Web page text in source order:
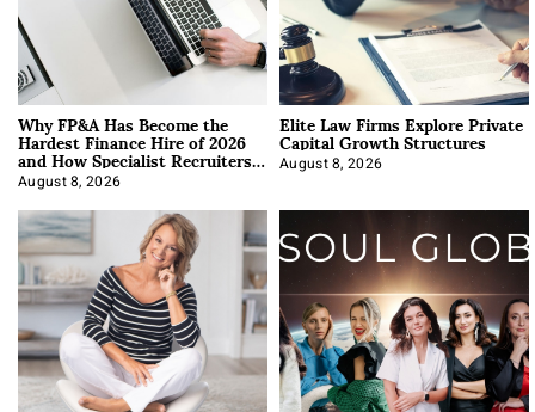
Why FP&A Has Become the
Hardest Finance Hire of 2026
and How Specialist Recruiters
Approach It
August 8, 2026
Elite Law Firms Explore Private
Capital Growth Structures
August 8, 2026